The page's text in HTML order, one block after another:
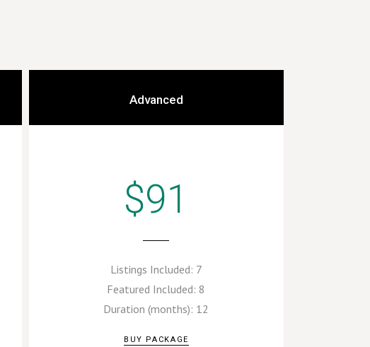
Advanced
$91
Listings Included: 7
Featured Included:8
Duration (months): 12
BUY PACKAGE